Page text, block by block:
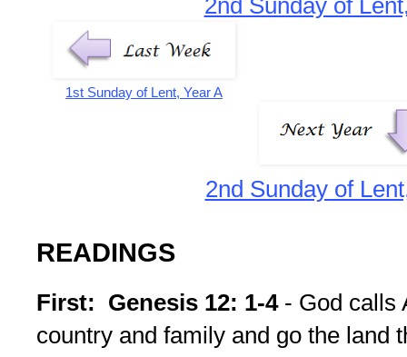
2nd Sunday of
1st Sunday of Lent, Year A
2nd Sunday of
READINGS
First: Genesis 12: 1-4 - God calls
country and family and go the land